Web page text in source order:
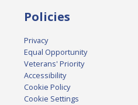
Policies
Privacy
Equal Opportunity
Veterans' Priority
Accessibility
Cookie Policy
Cookie Settings